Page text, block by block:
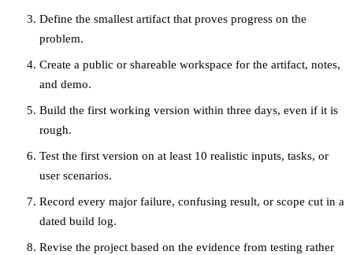
Define the smallest artifact that proves progress on the
problem.
Create a public or shareable workspace for the artifact, notes,
and demo.
Build the first working version within three days, even if it is
rough.
Test the first version on at least 10 realistic inputs, tasks, or
user scenarios.
Record every major failure, confusing result, or scope cut in a
dated build log.
Revise the project based on the evidence from testing rather